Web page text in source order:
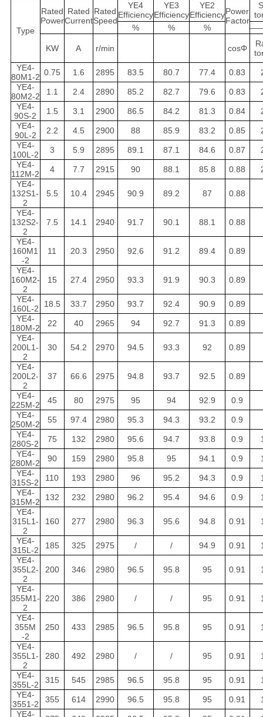
Type
Rated
Power
Rated
Current
Rated
Speed
YE4
Efficiency
YE3
Efficiency
YE2
EfficiencyPower
Factor
%
% %
KW A r/min cosΦ
YE4-
80M1-2 0.75 1.6 2895 83.5 80.7 77.4 0.83
YE4-
80M2-2
1.1 2.4 2890 85.2 82.7 79.6 0.83
YE4-
90S-2
1.5 3.1 2900 86.5 84.2 81.3 0.84
YE4-
90L-2
2.2 4.5 2900 88 85.9 83.2 0.85
YE4-
100L-2
3 5.9 2895 89.1 87.1 84.6 0.87
YE4-
112M-2
4 7.7 2915 90 88.1 85.8 0.88
YE4-
132S1-
2
5.5 10.4 2945 90.9 89.2 87 0.88
YE4-
132S2-
2
7.5 14.1 2940 91.7 90.1 88.1 0.88
YE4-
160M1
-2
11 20.3 2950 92.6 91.2 89.4 0.89
YE4-
160M2-
2
15 27.4 2950 93.3 91.9 90.3 0.89
YE4-
160L-2
18.5 33.7 2950 93.7 92.4 90.9
0.89
YE4-
180M-2
22 40 2965 94 92.7 91.3
0.89
YE4-
200L1-
2
30 54.2 2970 94.5 93.3 92 0.89
YE4-
200L2-
2
37 66.6 2975 94.8 93.7 92.5 0.89
YE4-
225M-2
45 80 2975 95 94 92.9
0.9
YE4-
250M-2
55 97.4 2980 95.3 94.3 93.2
0.9
YE4-
280S-2
75 132 2980 95.6 94.7 93.8 0.9
YE4-
280M-2
90 159 2980 95.8 95 94.1 0.9
YE4-
315S-2
110 193 2980 96 95.2 94.3 0.9
YE4-
315M-2
132 232 2980 96.2 95.4 94.6 0.9
YE4-
315L1-
2
160 277 2980 96.3 95.6 94.8 0.91
YE4-
315L-2
185 325 2975 / / 94.9 0.91
YE4-
355L2-
2
200 346 2980 96.5 95.8 95 0.91
YE4-
355M1-
2
220 386 2980 / / 95 0.91
YE4-
355M
-2
250 433 2985 96.5 95.8 95 0.91
YE4-
355L1-
2
280 492 2980 / / 95 0.91
YE4-
355L-2
315 545 2985 96.5 95.8 95 0.91
YE4-
3551-2
355 614 2990 96.5 95.8 95 0.91
YE4-